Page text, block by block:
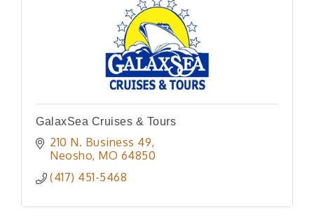
GalaxSea Cruises & Tours
210 N. Business 49
Neosho MO 64850
(417) 451-5468